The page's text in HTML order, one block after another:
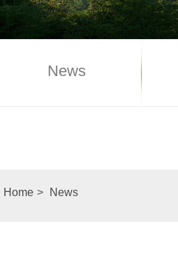
News
Home > News